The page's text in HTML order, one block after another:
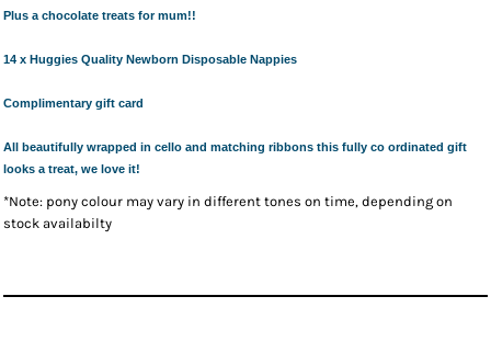
Plus a chocolate treats for mum!!
14 x Huggies Quality Newborn Disposable Nappies
Complimentary gift card
All beautifully wrapped in cello and matching ribbons this fully co ordinated gift
looks a treat, we love it!
*Note: pony colour may vary in different tones on time, depending on
stock availabilty